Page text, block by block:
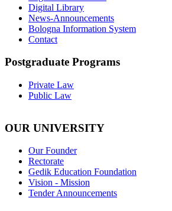
Digital Library
News-Announcements
Bologna Information System
Contact
Postgraduate Programs
Private Law
Public Law
OUR UNIVERSITY
Our Founder
Rectorate
Gedik Education Foundation
Vision - Mission
Tender Announcements